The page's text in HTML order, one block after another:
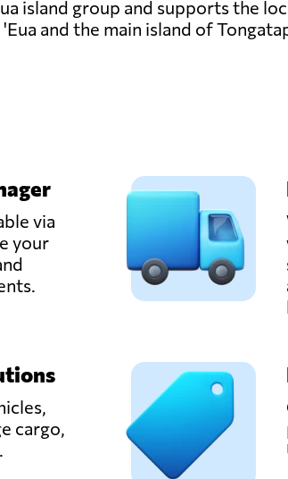
island group and supports the
and the main island of
via
your
cargo,